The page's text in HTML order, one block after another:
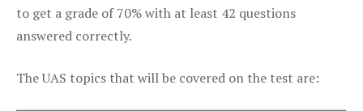
to get a grade of 70% with at least 42 questions
answered correctly.
The UAS topics that will be covered on the test are: